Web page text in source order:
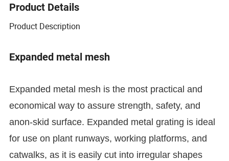
Product Details
Product Description
Expanded metal mesh
Expanded metal mesh is the most practical and
economical way to assure strength, safety, and
anon-skid surface. Expanded metal grating is ideal
for use on plant runways, working platforms, and
catwalks, as it is easily cut into irregular shapes